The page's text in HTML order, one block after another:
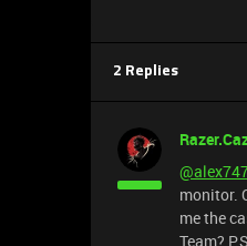
2 Replies
monitor.
me the
Team?